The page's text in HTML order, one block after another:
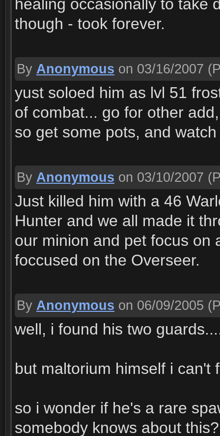
healing occasionally to take
though - took forever.
By Anonymous on 03/16/2007
yust soloed him as lvl 51
of combat... go for other
so get some pots, and
By Anonymous on 03/10/2007
Just killed him with a 46
Hunter and we all made it
our minion and pet focus on
foccused on the Overseer.
By Anonymous on 06/09/2005
well, i found his two
but maltorium himself i can't
so i wonder if he's a rare
somebody knows about this?